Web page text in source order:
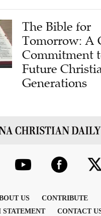
The Bible for
Tomorrow: A
Commitment
Future
Generations
US
CONTRIBUTE
STATEMENT
CONTACT